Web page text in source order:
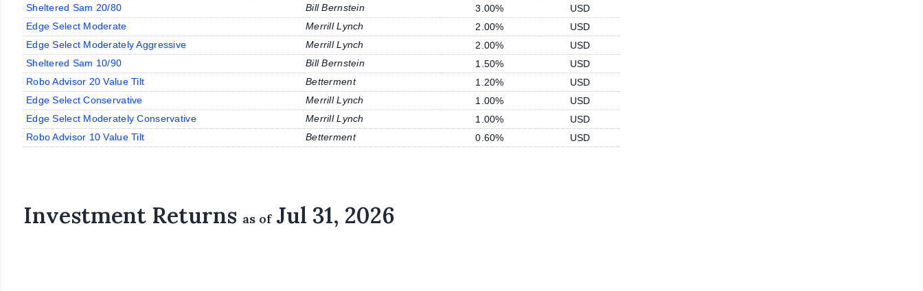
Sheltered Sam 20/80
Bill Bernstein 3.00%
USD
Edge Select Moderate
Merrill Lynch 2.00%
USD
Edge Select Moderately Aggressive
Merrill Lynch 2.00%
USD
Sheltered Sam 10/90
Bill Bernstein 1.50%
USD
Robo Advisor 20 Value Tilt
Betterment 1.20%
USD
Edge Select Conservative
Merrill Lynch 1.00%
USD
Edge Select Moderately Conservative
Merrill Lynch 1.00%
USD
Robo Advisor 10 Value Tilt
Betterment 0.60% USD
Investment Returns as ofJul 31, 2026